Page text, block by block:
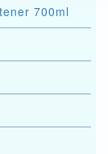
700ml